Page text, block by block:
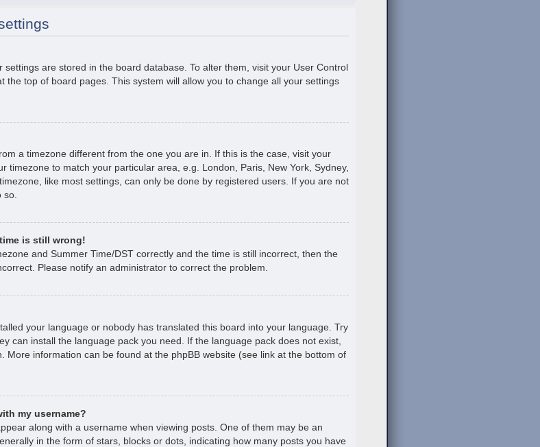
settings are stored in the board database. To alter them, visit your User Control
the top of board pages. This system will allow you to change all your settings
a timezone different from the one you are in. If this is the case, visit your
timezone to match your particular area, e.g. London, Paris, New York, Sydney,
like most settings, can only be done by registered users. If you are not
is still wrong!
and Summer Time/DST correctly and the time is still incorrect, then the
Please notify an administrator to correct the problem.
your language or nobody has translated this board into your language. Try
can install the language pack you need. If the language pack does not exist,
More information can be found at the phpBB website (see link at the bottom of
my username?
along with a username when viewing posts. One of them may be an
in the form of stars, blocks or dots, indicating how many posts you have